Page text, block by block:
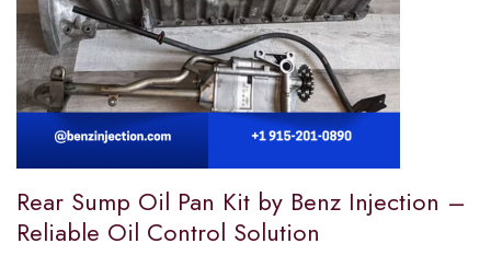
Rear Sump Oil Pan Kit by Benz Injection –
Reliable Oil Control Solution